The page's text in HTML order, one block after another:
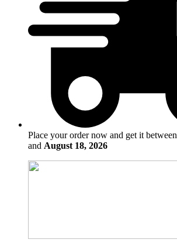
Place your order now and get it between
and August 18, 2026